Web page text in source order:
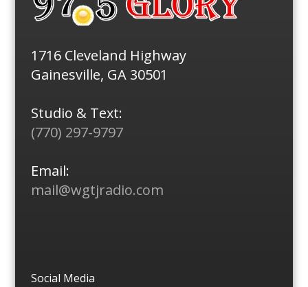
1716 Cleveland Highway
Gainesville, GA 30501
Studio & Text:
(770) 297-9797
Email:
mail@wgtjradio.com
Social Media